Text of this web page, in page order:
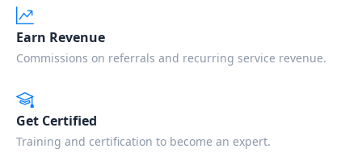
Earn Revenue
Commissions on referrals and recurring service revenue.
Get Certified
Training and certification to become an expert.